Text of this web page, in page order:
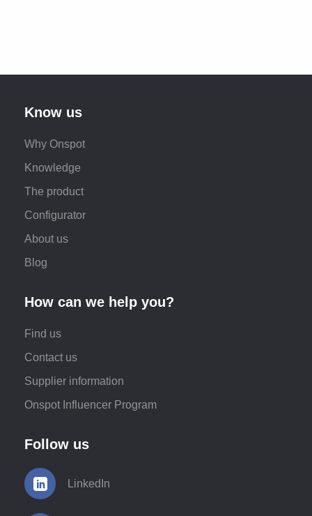
Know us
Why Onspot
Knowledge
The product
Configurator
About us
Blog
How can we help you?
Find us
Contact us
Supplier information
Onspot Influencer Program
Follow us
LinkedIn